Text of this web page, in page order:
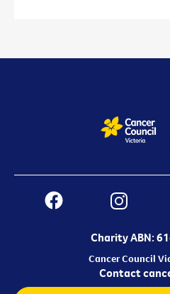
Charity ABN:
Cancer Council
Contact